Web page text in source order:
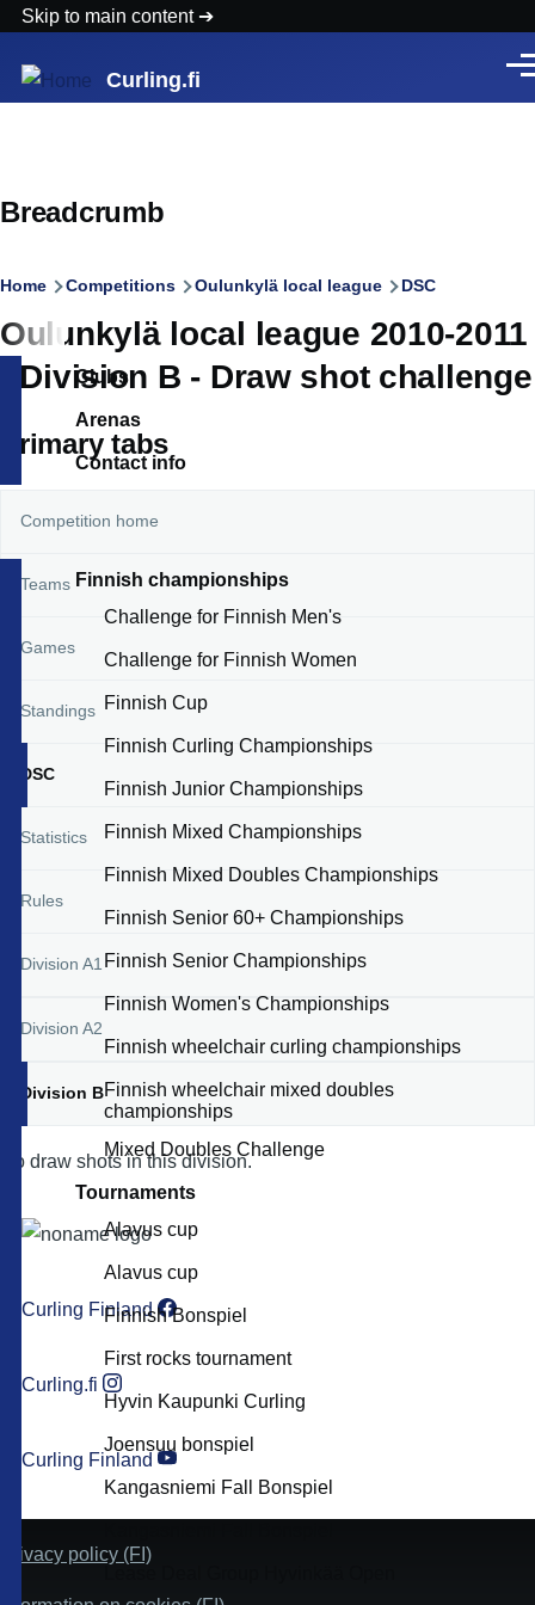
Skip to main content
Curling.fi
Clubs
Arenas
Contact info
Finnish championships
Challenge for Finnish Men's
Challenge for Finnish Women
Finnish Cup
Finnish Curling Championships
Finnish Junior Championships
Finnish Mixed Championships
Finnish Mixed Doubles Championships
Finnish Senior 60+ Championships
Finnish Senior Championships
Finnish Women's Championships
Finnish wheelchair curling championships
Finnish wheelchair mixed doubles
championships
Mixed Doubles Challenge
Tournaments
Alavus cup
Alavus cup
Finnish Bonspiel
First rocks tournament
Hyvin Kaupunki Curling
Joensuu bonspiel
Kangasniemi Fall Bonspiel
Breadcrumb
Home Competitions Oulunkylä local league DSC
Oulunkylä local league 2010-2011
- Division B - Draw shot challenge
Primary tabs
Competition home
Teams
Games
Standings
DSC
Statistics
Rules
Division A1
Division A2
Division B
No draw shots in this division.
Curling Finland
Curling.fi
Curling Finland
Privacy policy (FI)